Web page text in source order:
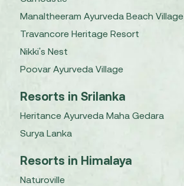
Manaltheeram Ayurveda Beach Village
Travancore Heritage Resort
Nikki's Nest
Poovar Ayurveda Village
Resorts in Srilanka
Heritance Ayurveda Maha Gedara
Surya Lanka
Resorts in Himalaya
Naturoville